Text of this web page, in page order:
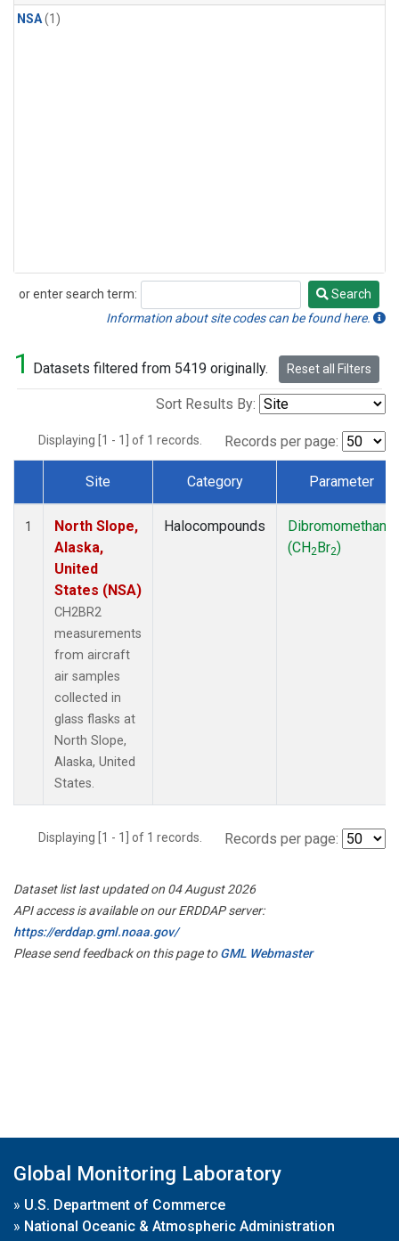
NSA(1)
or enter search term:
Search
Search
Information about site codes can be found here.
1 Datasets filtered from 5419 originally. Reset all Filters
Sort Results By:
Displaying [1 - 1] of 1 records. Records per page:
Dataset Number
Site Category Parameter
1
North Slope,
Alaska,
United
States (NSA)
CH2BR2
measurements
from aircraft
air samples
collected in
glass flasks at
North Slope,
Alaska, United
States.
Halocompounds
Dibromomethane
(CH2Br2)
Displaying [1 - 1] of 1 records. Records per page:
Dataset list last updated on 04 August 2026
API access is available on our ERDDAP server:
https://erddap.gml.noaa.gov/
Please send feedback on this page toGML Webmaster
Global Monitoring Laboratory
» U.S. Department of Commerce
» National Oceanic & Atmospheric Administration